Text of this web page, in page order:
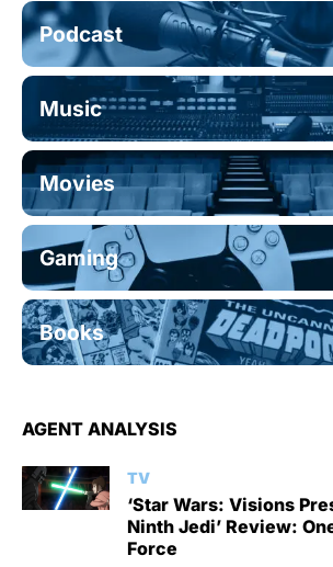
Podcast
Music
Movies
Gaming
Books
AGENT ANALYSIS
TV
‘Star Wars: Visions
Ninth Jedi’ Review:
Force